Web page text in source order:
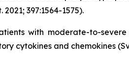
397:1564-1575).
with moderate-to-
cytokines and chemokines